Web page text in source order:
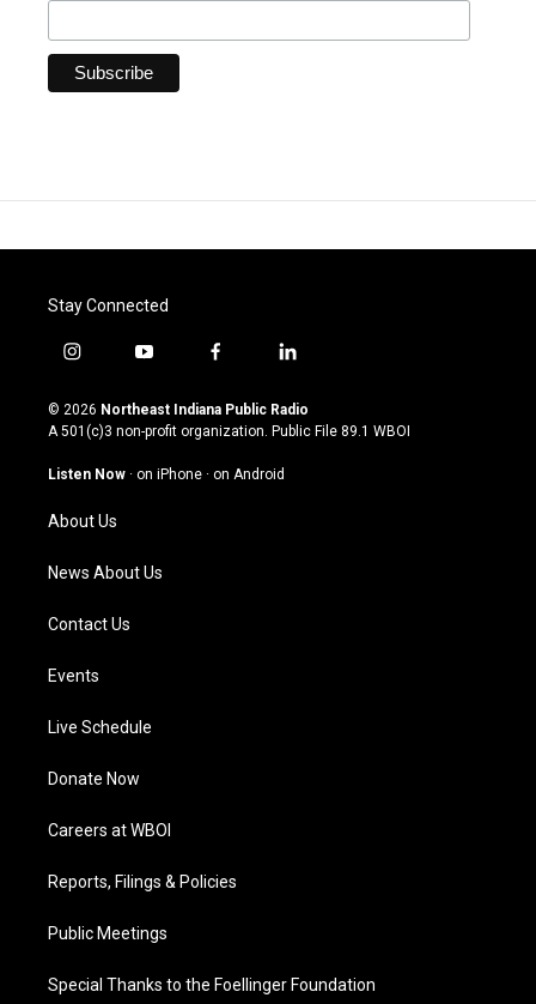
Stay Connected
i
s
t
g
a
m
y
u
t
u
b
f
c
e
o
l
n
k
© 2026 Northeast Indiana Public Radio
A 501(c)3 non-profit organization. Public File 89.1 WBOI
Listen Now · on iPhone · on Android
About Us
News About Us
Contact Us
Events
Live Schedule
Donate Now
Careers at WBOI
Reports, Filings & Policies
Public Meetings
Special Thanks to the Foellinger Foundation